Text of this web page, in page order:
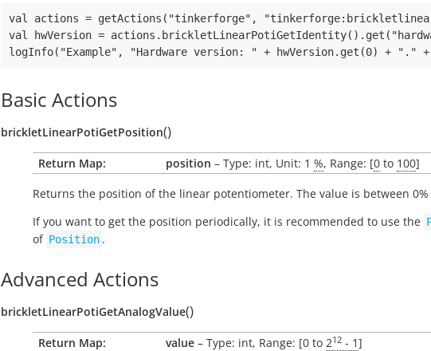
val actions = getActions("tinkerforge",
val hwVersion =
Basic Actions
brickletLinearPotiGetPosition()
Return Map: position – Type: int, Unit: 1 %, Range: [0 to 100]
Returns the position of the linear potentiometer. The value is between
If you want to get the position periodically, it is recommended to use the
of Position .
Advanced Actions
brickletLinearPotiGetAnalogValue()
Return Map: value – Type: int, Range: [0 to 212 - 1]